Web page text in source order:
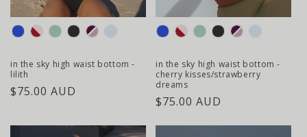
colour
in the sky high waist bottom -
lilith
regular
$75.00 AUD
colour
in the sky high waist bottom -
cherry kisses/strawberry
dreams
regular
$75.00 AUD